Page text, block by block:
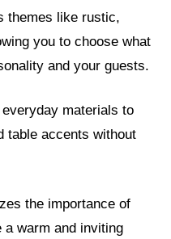
themes like rustic,
you to choose what
and your guests.
materials to
table accents without
the importance of
a warm and inviting